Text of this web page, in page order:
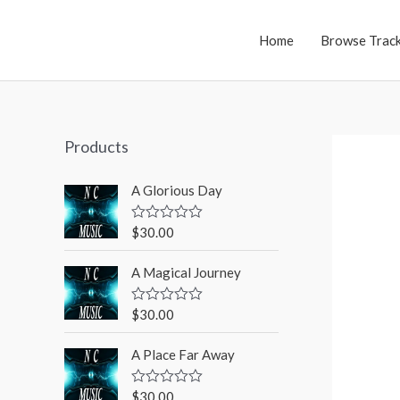
Home Browse
Products
A Glorious Day
R
e
d
0
o
u
o
5
$30.00
A Magical Journey
R
e
d
0
o
$30.00
A Place Far Away
R
$30.00